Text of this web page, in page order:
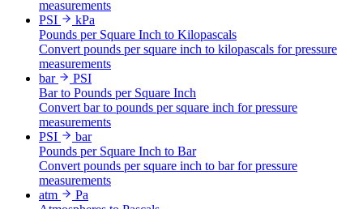
measurements
PSI
kPa
Pounds per Square Inch to Kilopascals
Convert pounds per square inch to kilopascals for pressure
measurements
bar
PSI
Bar to Pounds per Square Inch
Convert bar to pounds per square inch for pressure
measurements
PSI
bar
Pounds per Square Inch to Bar
Convert pounds per square inch to bar for pressure
measurements
atm
Pa